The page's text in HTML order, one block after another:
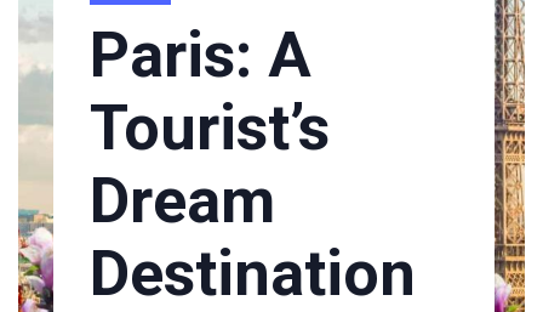
Paris: A
Tourist’s
Dream
Destination